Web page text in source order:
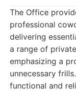
The Office
professional
delivering
a range of
emphasizing a
unnecessary
functional and